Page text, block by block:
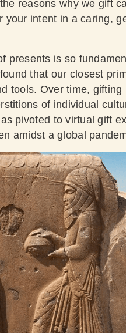
reasons why we gift
your intent in a caring,
presents is so
that our closest
tools. Over time,
of individual
pivoted to virtual gift
amidst a global